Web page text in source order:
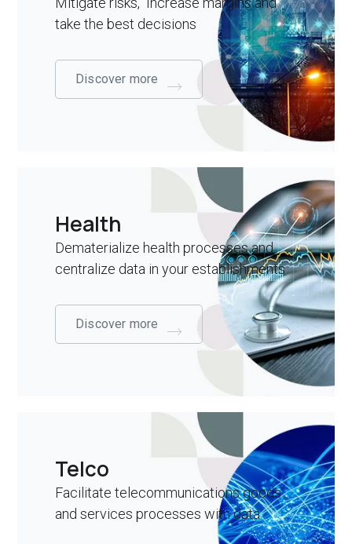
take the best decisions
Discover more
Health
Dematerialize health processes and
centralize data in your establishments
Discover more
Telco
Facilitate telecommunications goods
and services processes with data